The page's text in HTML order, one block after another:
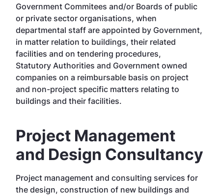
Government Commitees and/or Boards of public
or private sector organisations, when
departmental staff are appointed by Government,
in matter relation to buildings, their related
facilities and on tendering procedures,
Statutory Authorities and Government owned
companies on a reimbursable basis on project
and non-project specific matters relating to
buildings and their facilities.
Project Management
and Design Consultancy
Project management and consulting services for
the design, construction of new buildings and